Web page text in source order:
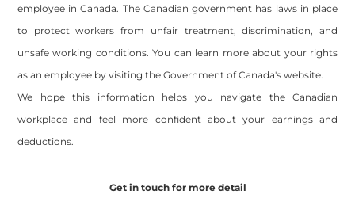
employee in Canada. The Canadian government has laws in place
to protect workers from unfair treatment, discrimination, and
unsafe working conditions. You can learn more about your rights
as an employee by visiting the Government of Canada's website.
We hope this information helps you navigate the Canadian
workplace and feel more confident about your earnings and
deductions.
Get in touch for more detail